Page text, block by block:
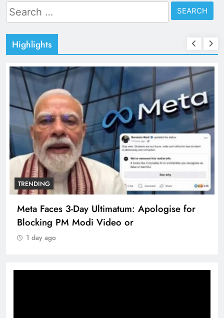
Search
for:
Highlights
TRENDING
Meta Faces 3-Day Ultimatum: Apologise for
Blocking PM Modi Video or
1 day ago